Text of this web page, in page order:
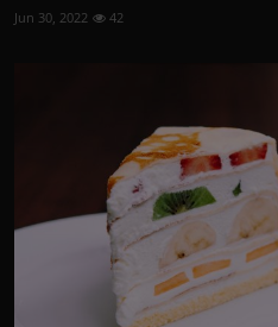
Jun 30, 2022 42